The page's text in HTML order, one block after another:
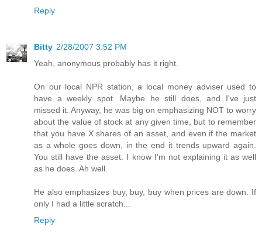
Reply
Bitty 2/28/2007 3:52 PM
Yeah, anonymous probably has it right.
On our local NPR station, a local money adviser used to
have a weekly spot. Maybe he still does, and I've just
missed it. Anyway, he was big on emphasizing NOT to worry
about the value of stock at any given time, but to remember
that you have X shares of an asset, and even if the market
as a whole goes down, in the end it trends upward again.
You still have the asset. I know I'm not explaining it as well
as he does. Ah well.
He also emphasizes buy, buy, buy when prices are down. If
only I had a little scratch...
Reply